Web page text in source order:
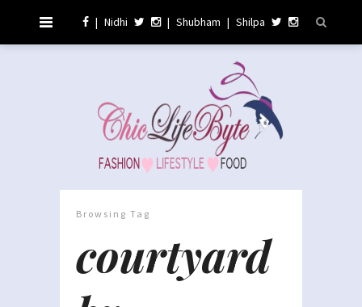
| Nidhi | Shubham | Shilpa
Browsing Tag
courtyard